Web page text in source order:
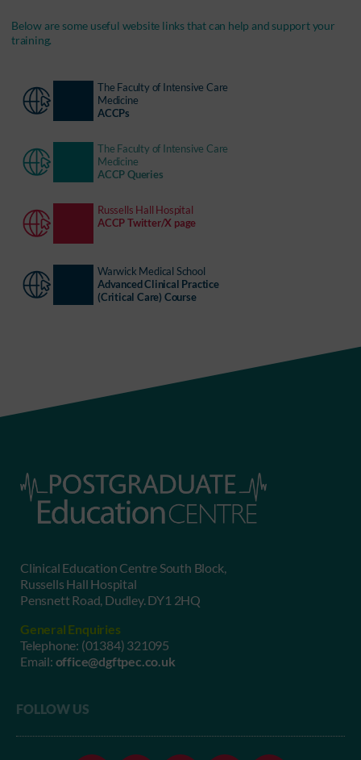
Below are some useful website links that can help and support your
training.
The Faculty of Intensive Care
Medicine
ACCPs
The Faculty of Intensive Care
Medicine
ACCP Queries
Russells Hall Hospital
ACCP Twitter/X page
Warwick Medical School
Advanced Clinical Practice
(Critical Care) Course
Clinical Education Centre South Block,
Russells Hall Hospital
Pensnett Road, Dudley. DY1 2HQ
General Enquiries
Telephone: (01384) 321095
Email: office@dgftpec.co.uk
FOLLOW US